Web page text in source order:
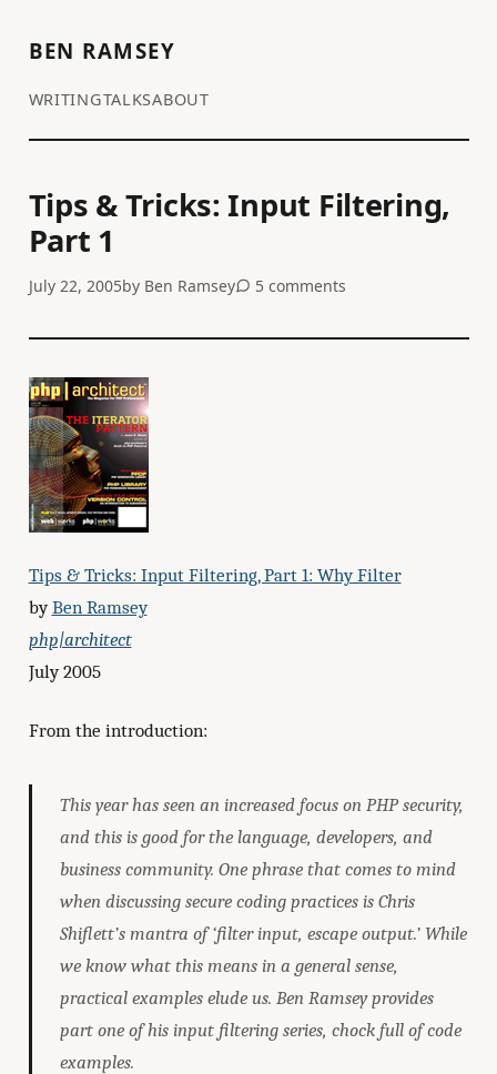
BEN RAMSEY
WRITINGTALKSABOUT
Tips & Tricks: Input Filtering,
Part 1
July 22, 2005by Ben Ramsey 5 comments
Tips & Tricks: Input Filtering, Part 1: Why Filter
byBen Ramsey
php|architect
July 2005
From the introduction:
This year has seen an increased focus on PHP security,
and this is good for the language, developers, and
business community. One phrase that comes to mind
when discussing secure coding practices is Chris
Shiflett’s mantra of ‘filter input, escape output.’ While
we know what this means in a general sense,
practical examples elude us. Ben Ramsey provides
part one of his input filtering series, chock full of code
examples.